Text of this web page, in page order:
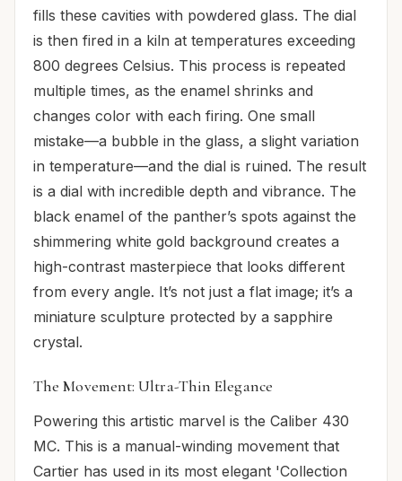
fills these cavities with powdered glass. The dial
is then fired in a kiln at temperatures exceeding
800 degrees Celsius. This process is repeated
multiple times, as the enamel shrinks and
changes color with each firing. One small
mistake—a bubble in the glass, a slight variation
in temperature—and the dial is ruined. The result
is a dial with incredible depth and vibrance. The
black enamel of the panther’s spots against the
shimmering white gold background creates a
high-contrast masterpiece that looks different
from every angle. It’s not just a flat image; it’s a
miniature sculpture protected by a sapphire
crystal.
The Movement: Ultra-Thin Elegance
Powering this artistic marvel is the Caliber 430
MC. This is a manual-winding movement that
Cartier has used in its most elegant 'Collection